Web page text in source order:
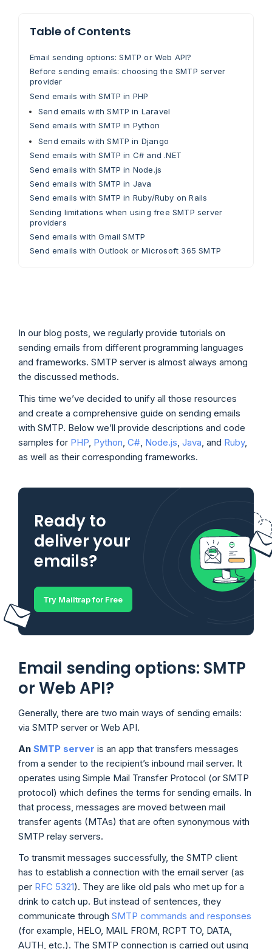
Table of Contents
Email sending options: SMTP or Web API?
Before sending emails: choosing the SMTP server
provider
Send emails with SMTP in PHP
Send emails with SMTP in Laravel
Send emails with SMTP in Python
Send emails with SMTP in Django
Send emails with SMTP in C# and .NET
Send emails with SMTP in Node.js
Send emails with SMTP in Java
Send emails with SMTP in Ruby/Ruby on Rails
Sending limitations when using free SMTP server
providers
Send emails with Gmail SMTP
Send emails with Outlook or Microsoft 365 SMTP
In our blog posts, we regularly provide tutorials on
sending emails from different programming languages
and frameworks. SMTP server is almost always among
the discussed methods.
This time we’ve decided to unify all those resources
and create a comprehensive guide on sending emails
with SMTP. Below we’ll provide descriptions and code
samples for PHP Python C# Node.js Java , and Ruby,
as well as their corresponding frameworks.
Ready to
deliver your
emails?
Try Mailtrap for Free
Email sending options: SMTP
or Web API?
Generally, there are two main ways of sending emails:
via SMTP server or Web API.
An SMTP server is an app that transfers messages
from a sender to the recipient’s inbound mail server. It
operates using Simple Mail Transfer Protocol (or SMTP
protocol) which defines the terms for sending emails. In
that process, messages are moved between mail
transfer agents (MTAs) that are often synonymous with
SMTP relay servers.
To transmit messages successfully, the SMTP client
has to establish a connection with the email server (as
per RFC 5321). They are like old pals who met up for a
drink to catch up. But instead of sentences, they
communicate through SMTP commands and responses
(for example, HELO, MAIL FROM, RCPT TO, DATA,
AUTH, etc.). The SMTP connection is carried out using